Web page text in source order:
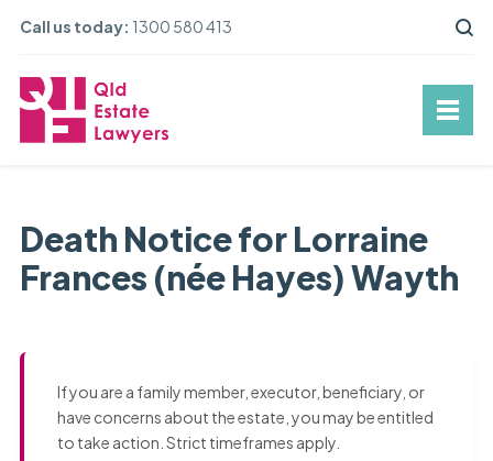
Call us today: 1300 580 413
Death Notice for Lorraine
Frances (née Hayes) Wayth
If you are a family member, executor, beneficiary, or
have concerns about the estate, you may be entitled
to take action. Strict timeframes apply.